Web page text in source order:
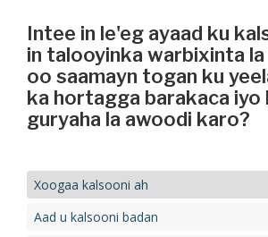
Intee in le'eg ayaad ku
in talooyinka warbixinta
oo saamayn togan ku
ka hortagga barakaca iyo
guryaha la awoodi karo?
Xoogaa kalsooni ah
Aad u kalsooni badan